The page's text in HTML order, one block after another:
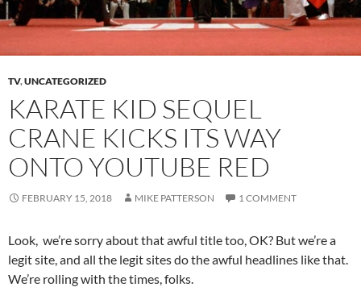
TV,UNCATEGORIZED
KARATE KID SEQUEL
CRANE KICKS ITS WAY
ONTO YOUTUBE RED
FEBRUARY 15, 2018 MIKE PATTERSON 1 COMMENT
Look, we’re sorry about that awful title too, OK? But we’re a
legit site, and all the legit sites do the awful headlines like that.
We’re rolling with the times, folks.